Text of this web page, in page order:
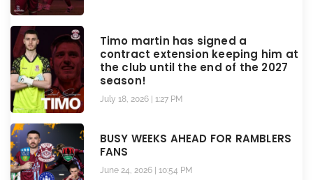
Timo martin has signed a
contract extension keeping him at
the club until the end of the 2027
season!
July 18, 2026 1:27 PM
BUSY WEEKS AHEAD FOR RAMBLERS
FANS
June 24, 2026 10:54 PM